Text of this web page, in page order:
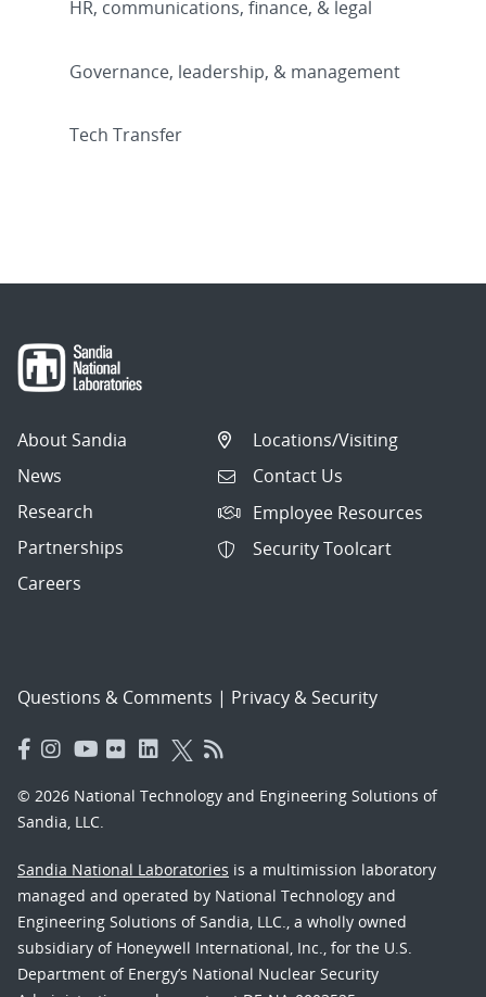
HR, communications, finance, & legal
Governance, leadership, & management
Tech Transfer
About Sandia
News
Research
Partnerships
Careers
Locations/Visiting
Contact Us
Employee Resources
Security Toolcart
Questions & Comments | Privacy & Security
© 2026 National Technology and Engineering Solutions of
Sandia, LLC.
Sandia National Laboratories is a multimission laboratory
managed and operated by National Technology and
Engineering Solutions of Sandia, LLC., a wholly owned
subsidiary of Honeywell International, Inc., for the U.S.
Department of Energy’s National Nuclear Security